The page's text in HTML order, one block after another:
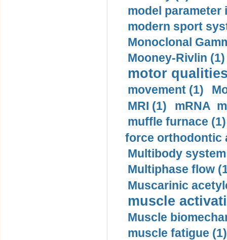
model
modern sport
Monoclonal
Mooney-Rivlin (1)
motor
movement (1)
MRI (1)
mRNA
muffle furnace (1)
force orthodontic
Multibody
Multiphase flow
Muscarinic
muscle
Muscle
muscle fatigue (1)